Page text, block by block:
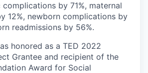
by 71%, maternal
12%, newborn complications by
readmissions by 56%.
honored as a TED 2022
Grantee and recipient of the
Award for Social